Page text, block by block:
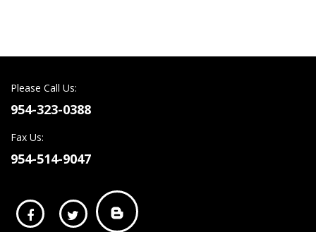
Please Call Us:
954-323-0388
Fax Us:
954-514-9047